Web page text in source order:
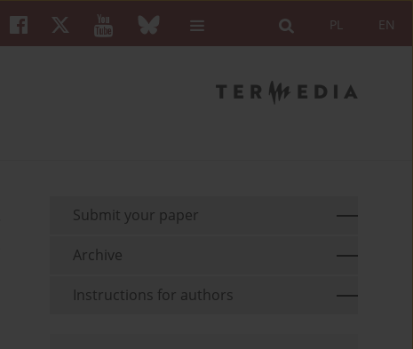
EN
PL
Submit your paper
Archive
Instructions for authors